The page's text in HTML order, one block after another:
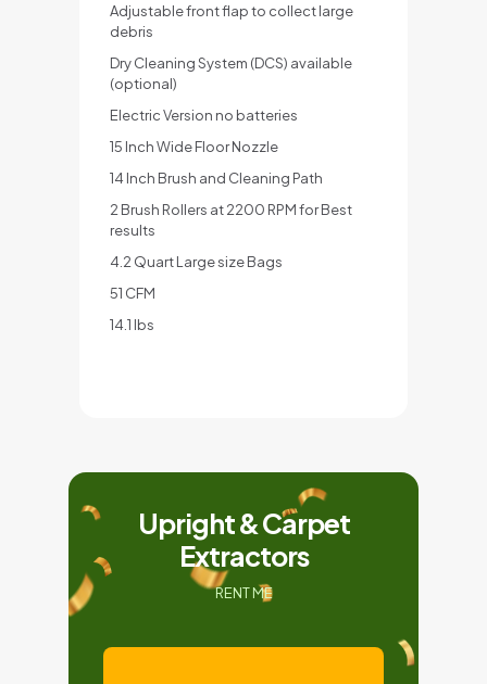
Adjustable front flap to collect large
debris
Dry Cleaning System (DCS) available
(optional)
Electric Version no batteries
15 Inch Wide Floor Nozzle
14 Inch Brush and Cleaning Path
2 Brush Rollers at 2200 RPM for Best
results
4.2 Quart Large size Bags
51 CFM
14.1 lbs
Upright & Carpet
Extractors
RENT ME